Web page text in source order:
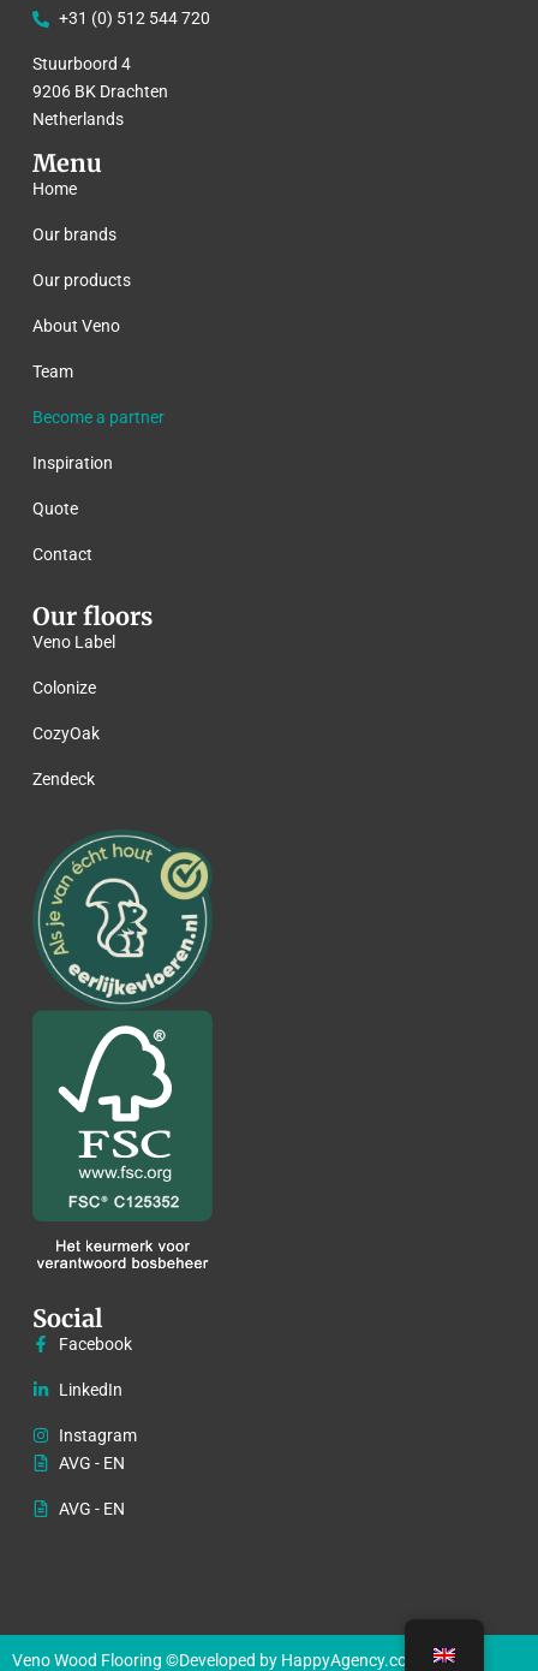
+31 (0) 512 544 720
Stuurboord 4
9206 BK Drachten
Netherlands
Menu
Home
Our brands
Our products
About Veno
Team
Become a partner
Inspiration
Quote
Contact
Our floors
Veno Label
Colonize
CozyOak
Zendeck
Social
Facebook
LinkedIn
Instagram
AVG - EN
AVG - EN
Veno Wood Flooring ©Developed by HappyAgency.co.uk